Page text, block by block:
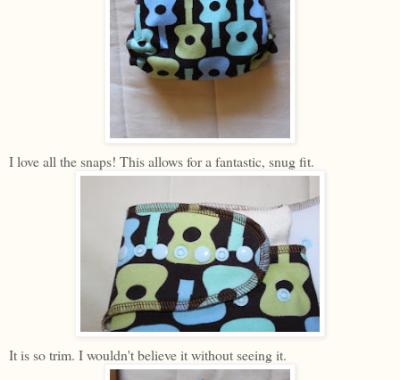
I love all the snaps! This allows for a fantastic, snug fit.
It is so trim. I wouldn't believe it without seeing it.